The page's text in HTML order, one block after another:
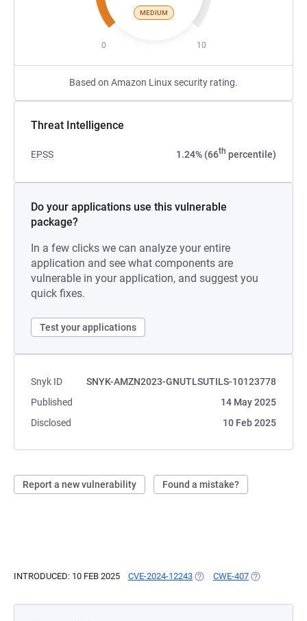
MEDIUM
0 10
Based on Amazon Linux security rating.
Threat Intelligence
EPSS 1.24% (66th percentile)
Do your applications use this vulnerable
package?
In a few clicks we can analyze your entire
application and see what components are
vulnerable in your application, and suggest you
quick fixes.
Test your applications
Snyk ID
SNYK-AMZN2023-GNUTLSUTILS-10123778
Published
14 May 2025
Disclosed
10 Feb 2025
Report a new vulnerability Found a mistake?
INTRODUCED: 10 FEB 2025 CVE-2024-12243 (OPENS IN A NEW TAB)
CWE-407 (OPENS IN A